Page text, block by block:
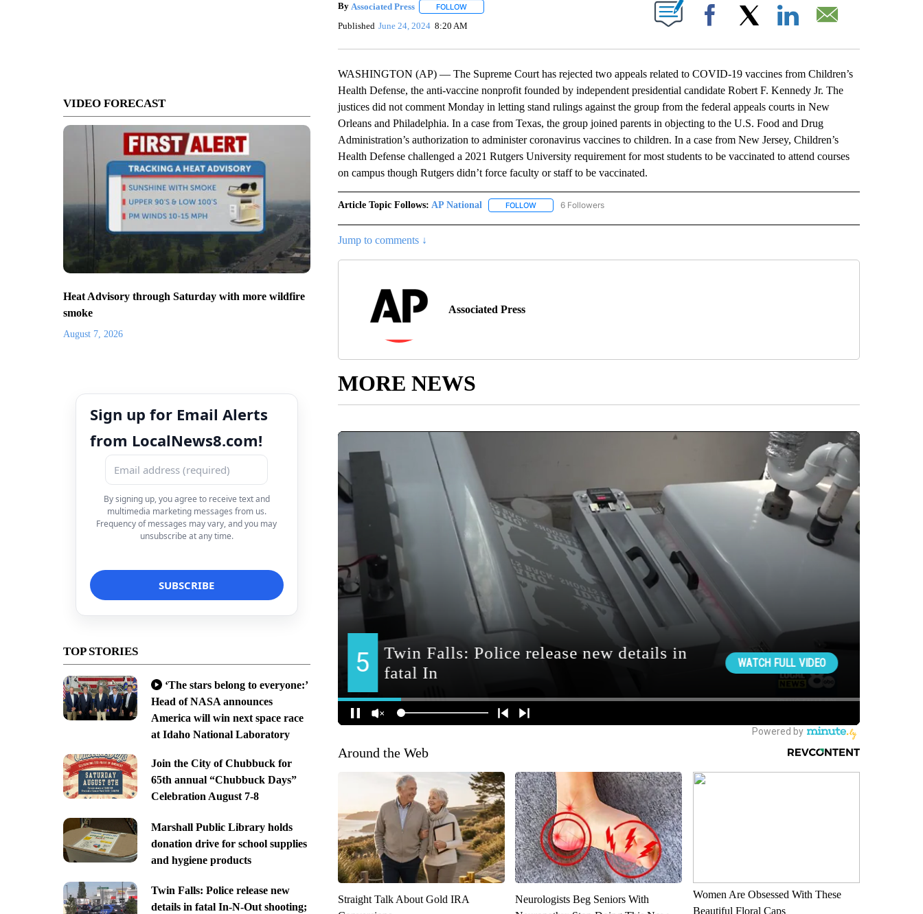
VIDEO FORECAST
Heat Advisory through Saturday with more wildfire
smoke
August 7, 2026
Sign up for Email Alerts
from LocalNews8.com!
By signing up, you agree to receive text and
multimedia marketing messages from us.
Frequency of messages may vary, and you may
unsubscribe at any time.
TOP STORIES
‘The stars belong to everyone:’
Head of NASA announces
America will win next space race
at Idaho National Laboratory
Join the City of Chubbuck for
65th annual “Chubbuck Days”
Celebration August 7-8
Marshall Public Library holds
donation drive for school supplies
and hygiene products
Twin Falls: Police release new
details in fatal In-N-Out shooting;
By Associated Press FOLLOWFOLLOW "" TO RECEIVE NOTIFICATIONS ABOUT NEW PAGES ON "".
Published June 24, 2024 8:20 AM Facebook
WASHINGTON (AP) — The Supreme Court has rejected two appeals related to COVID-19 vaccines from Children’s
Health Defense, the anti-vaccine nonprofit founded by independent presidential candidate Robert F. Kennedy Jr. The
justices did not comment Monday in letting stand rulings against the group from the federal appeals courts in New
Orleans and Philadelphia. In a case from Texas, the group joined parents in objecting to the U.S. Food and Drug
Administration’s authorization to administer coronavirus vaccines to children. In a case from New Jersey, Children’s
Health Defense challenged a 2021 Rutgers University requirement for most students to be vaccinated to attend courses
on campus though Rutgers didn’t force faculty or staff to be vaccinated.
Article Topic Follows: AP National FOLLOWFOLLOW "AP NATIONAL" TO RECEIVE NOTIFICATIONS ABOUT NEW PAGES ON "AP NATIONAL".
6 Followers
Jump to comments ↓
Associated Press
MORE NEWS
Around the Web
Straight Talk About Gold IRA
Neurologists Beg Seniors With
Women Are Obsessed With These
Beautiful Floral Caps